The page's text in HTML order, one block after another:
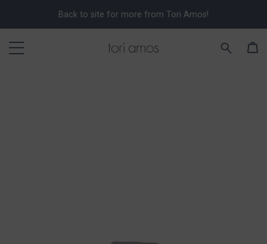
Back to site for more from Tori Amos!